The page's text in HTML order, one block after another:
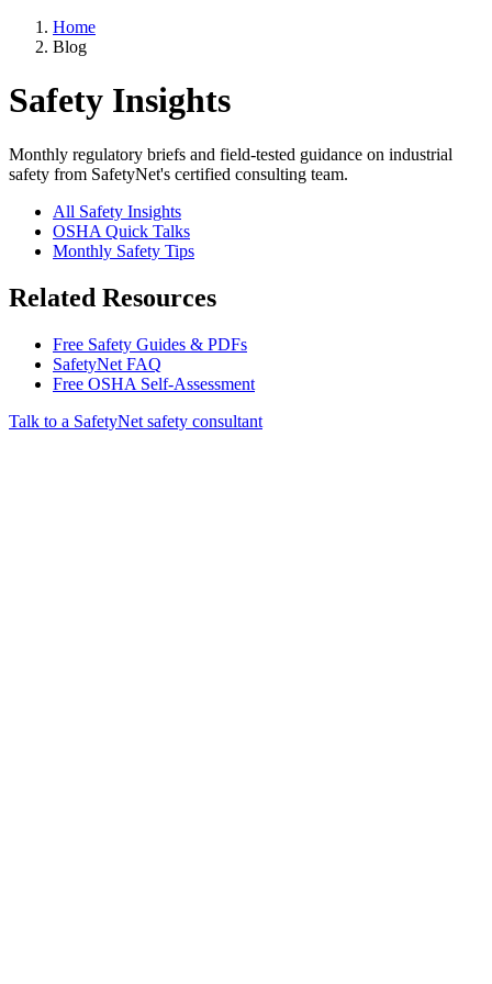
Home
Blog
Safety Insights
Monthly regulatory briefs and field-tested guidance on industrial
safety from SafetyNet's certified consulting team.
All Safety Insights
OSHA Quick Talks
Monthly Safety Tips
Related Resources
Free Safety Guides & PDFs
SafetyNet FAQ
Free OSHA Self-Assessment
Talk to a SafetyNet safety consultant